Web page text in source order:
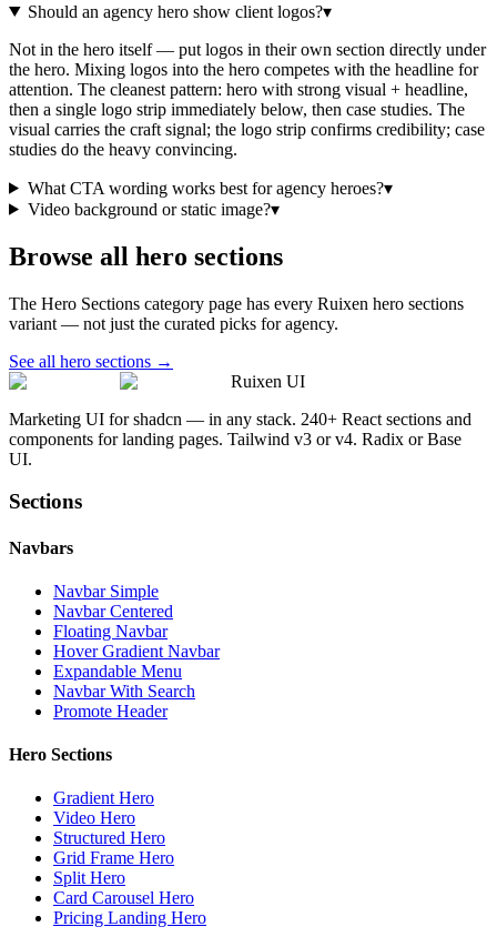
Should an agency hero show client logos?▾
Not in the hero itself — put logos in their own section directly under
the hero. Mixing logos into the hero competes with the headline for
attention. The cleanest pattern: hero with strong visual + headline,
then a single logo strip immediately below, then case studies. The
visual carries the craft signal; the logo strip confirms credibility; case
studies do the heavy convincing.
What CTA wording works best for agency heroes?▾
Video background or static image?▾
Browse all hero sections
The Hero Sections category page has every Ruixen hero sections
variant — not just the curated picks foragency.
See all hero sections →
Ruixen UI
Marketing UI for shadcn — in any stack. 240+ React sections and
components for landing pages. Tailwind v3 or v4. Radix or Base
UI.
Sections
Navbars
Navbar Simple
Navbar Centered
Floating Navbar
Hover Gradient Navbar
Expandable Menu
Navbar With Search
Promote Header
Hero Sections
Gradient Hero
Video Hero
Structured Hero
Grid Frame Hero
Split Hero
Card Carousel Hero
Pricing Landing Hero